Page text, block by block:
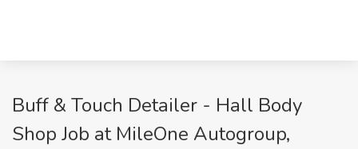
Buff & Touch Detailer - Hall Body
Shop Job at MileOne Autogroup,